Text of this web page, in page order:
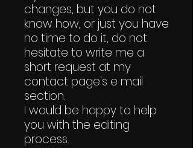
changes, but you do not
know how, or just you have
no time to do it, do not
hesitate to write me a
short request at my
contact page's e mail
section.
I would be happy to help
you with the editing
process.